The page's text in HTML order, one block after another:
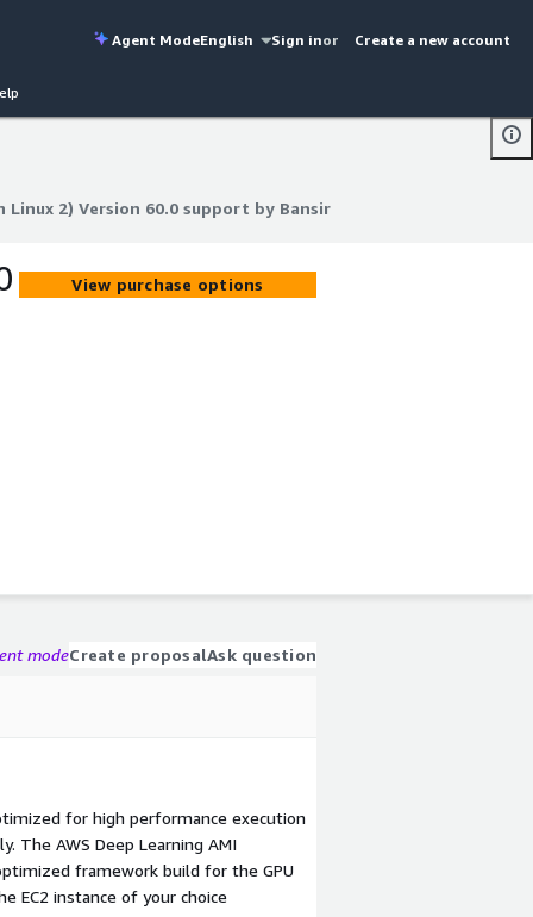
Agent ModeEnglish Sign inor Create a new account
Linux 2) Version 60.0 support by Bansir
Linux 2) Version 60.0 support by Bansir
View purchase options
modeCreate proposalAsk question
for high performance execution
The AWS Deep Learning AMI
framework build for the GPU
EC2 instance of your choice